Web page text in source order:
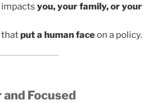
you, your family, or your
thatput a human faceon a policy.
Focused